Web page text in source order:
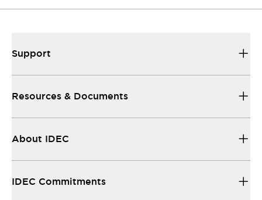
Support
Resources & Documents
About IDEC
IDEC Commitments